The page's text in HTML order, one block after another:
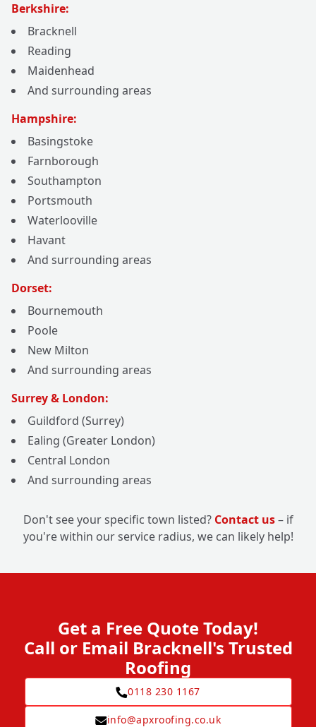
Berkshire:
Bracknell
Reading
Maidenhead
And surrounding areas
Hampshire:
Basingstoke
Farnborough
Southampton
Portsmouth
Waterlooville
Havant
And surrounding areas
Dorset:
Bournemouth
Poole
New Milton
And surrounding areas
Surrey & London:
Guildford (Surrey)
Ealing (Greater London)
Central London
And surrounding areas
Don't see your specific town listed? Contact us– if
you're within our service radius, we can likely help!
Get a Free Quote Today!
Call or Email Bracknell's Trusted
Roofing
0118 230 1167
info@apxroofing.co.uk